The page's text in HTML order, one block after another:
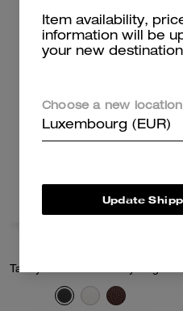
Item availability,
information will be
your new
Choose a new location
Luxembourg (EUR)
Update